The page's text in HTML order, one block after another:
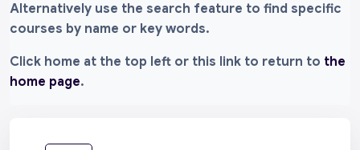
Alternatively use the search feature to find specific
courses by name or key words.
Click home at the top left or this link to return to the
home page.